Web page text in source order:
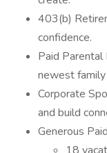
403(b)
confidence.
Paid
newest
Corporate
and build
Generous